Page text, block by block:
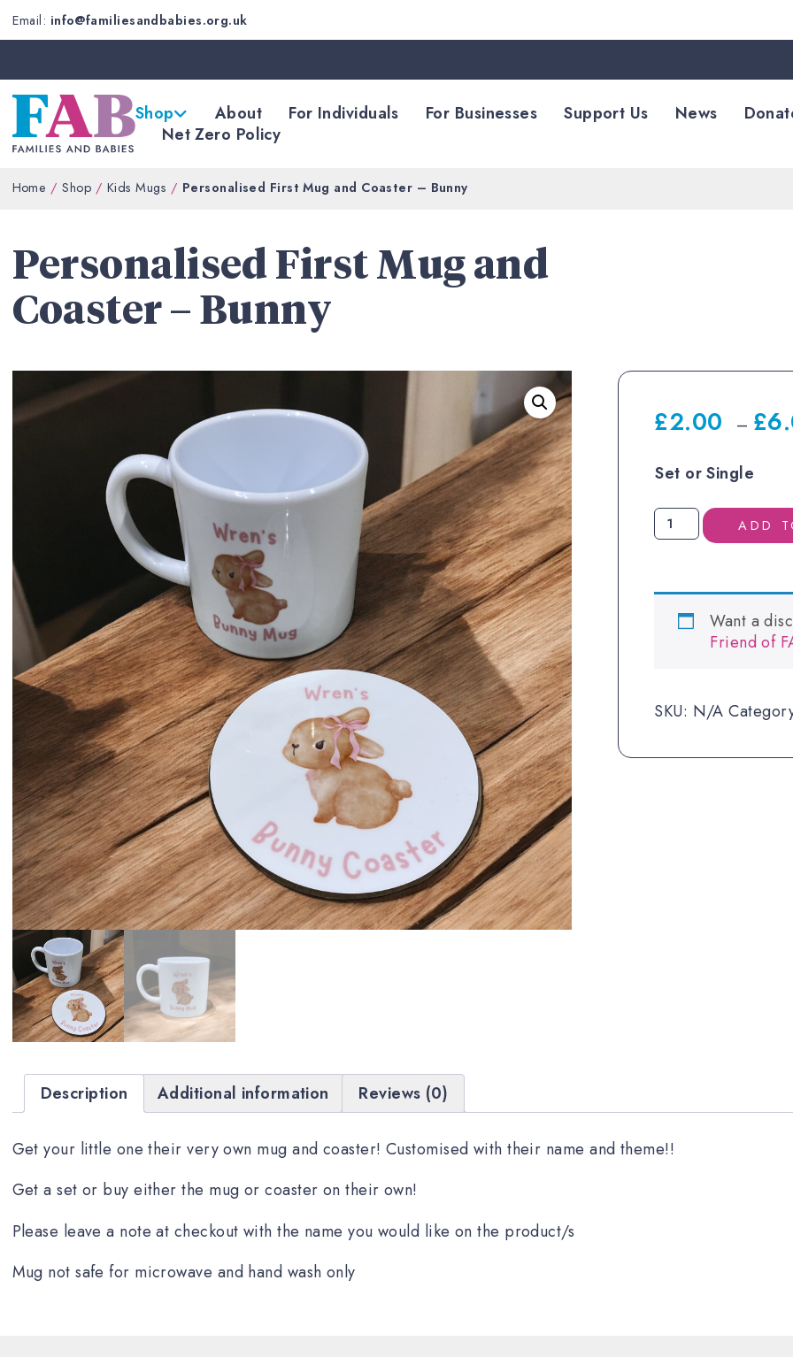
Email: info@familiesandbabies.org.uk
Shop About For Individuals For Businesses Support Us News
Net Zero Policy
Home Shop Kids Mugs Personalised First Mug and Coaster – Bunny
Personalised First Mug and
Coaster – Bunny
£2.00 – £
Set or Single
Personalised
First
Coaster
ADD
Want a
Friend of
SKU: N/A
Description Additional information Reviews (0)
Get your little one their very own mug and coaster! Customised with their name and theme!!
Get a set or buy either the mug or coaster on their own!
Please leave a note at checkout with the name you would like on the product/s
Mug not safe for microwave and hand wash only